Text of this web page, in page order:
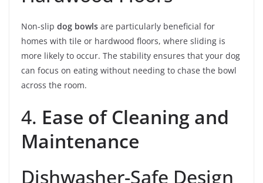
Non-slip dog bowls are particularly beneficial for
homes with tile or hardwood floors, where sliding is
more likely to occur. The stability ensures that your dog
can focus on eating without needing to chase the bowl
across the room.
4. Ease of Cleaning and
Maintenance
Dishwasher-Safe Design